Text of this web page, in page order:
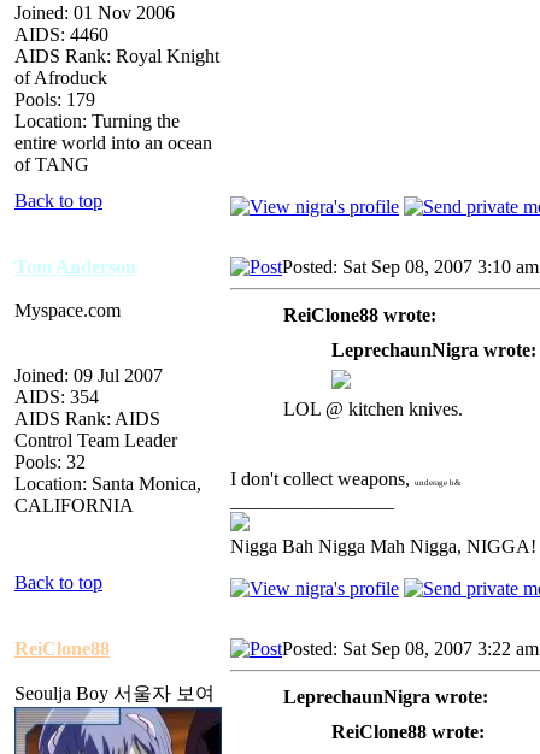
Joined: 01 Nov 2006
AIDS: 4460
AIDS Rank: Royal Knight
of Afroduck
Pools: 179
Location: Turning the
entire world into an ocean
of TANG
Back to top
Tom Anderson
Myspace.com
Joined: 09 Jul 2007
AIDS: 354
AIDS Rank: AIDS
Control Team Leader
Pools: 32
Location: Santa Monica,
CALIFORNIA
Posted: Sat Sep 08, 2007 3:10 am
ReiClone88 wrote:
LeprechaunNigra wrote:
LOL @ kitchen knives.
I don't collect weapons, underage b&
Nigga Bah Nigga Mah Nigga, NIGGA!
Back to top
ReiClone88
Seoulja Boy 서울자 보여
Posted: Sat Sep 08, 2007 3:22 am
LeprechaunNigra wrote:
ReiClone88 wrote: